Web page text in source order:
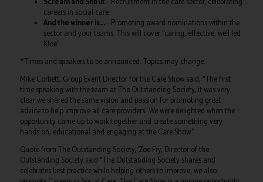
careers in social care
And the winner is…- Promoting award nominations within the
sector and your teams. This will cover “caring, effective, well led
Kloe”
*Times and speakers to be announced. Topics may change.
Mike Corbett, Group Event Director for the Care Show said, “The first
time speaking with the team at The Outstanding Society, it was very
clear we shared the same vision and passion for promoting great
advice to help improve all care providers. We were delighted when the
opportunity came up to work together and create something very
hands on, educational and engaging at the Care Show.”
Quote from The Outstanding Society, ’Zoe Fry, Director of the
Outstanding Society said “The Outstanding Society shares and
celebrates best practice while helping others to improve, we also